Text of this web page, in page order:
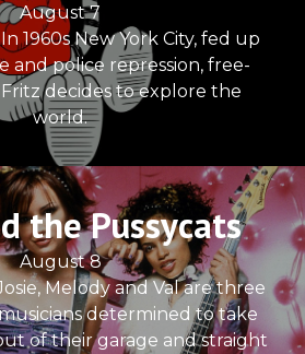
August 7
1960s New York City, fed up
and police repression, free-
decides to explore the
world.
the Pussycats
August 8
Melody and Val are three
determined to take
of their garage and straight